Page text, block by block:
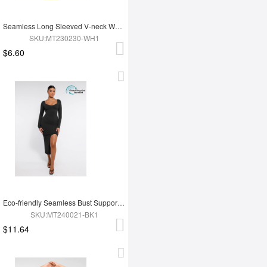
Seamless Long Sleeved V-neck Waist Shaping Tummy Control Bodysuit
SKU:MT230230-WH1
$6.60
Eco-friendly Seamless Bust Support Tummy Control High Side Slit Shaping Dress
SKU:MT240021-BK1
$11.64